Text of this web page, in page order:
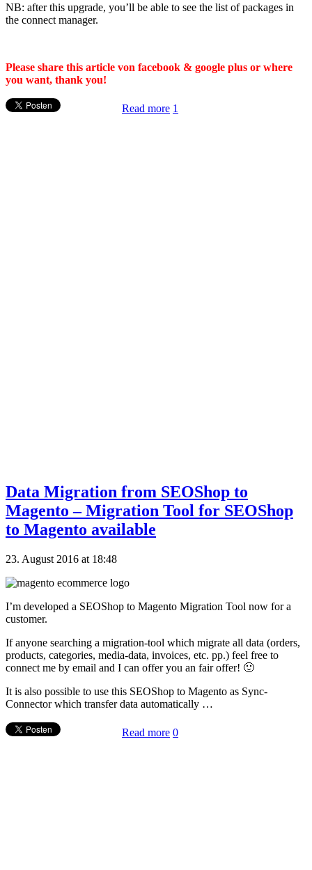
NB: after this upgrade, you’ll be able to see the list of packages in
the connect manager.
Please share this article von facebook & google plus or where
you want, thank you!
Read more 1
Data Migration from SEOShop to
Magento – Migration Tool for SEOShop
to Magento available
23. August 2016 at 18:48
I’m developed a SEOShop to Magento Migration Tool now for a
customer.
If anyone searching a migration-tool which migrate all data (orders,
products, categories, media-data, invoices, etc. pp.) feel free to
connect me by email and I can offer you an fair offer! 🙂
It is also possible to use this SEOShop to Magento as Sync-
Connector which transfer data automatically …
Read more 0